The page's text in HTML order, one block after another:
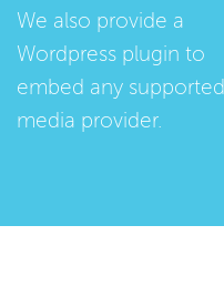
We also provide a
Wordpress plugin to
embed any supported
media provider.